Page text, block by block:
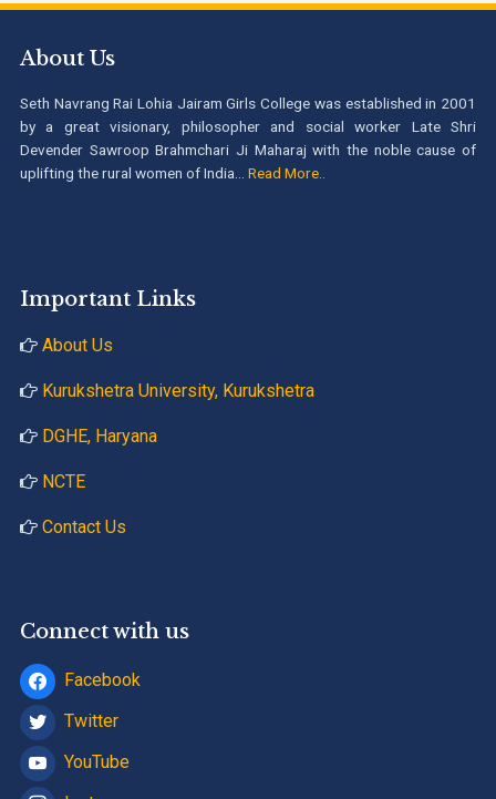
About Us
Seth Navrang Rai Lohia Jairam Girls College was established in 2001
by a great visionary, philosopher and social worker Late Shri
Devender Sawroop Brahmchari Ji Maharaj with the noble cause of
uplifting the rural women of India... Read More..
Important Links
About Us
Kurukshetra University, Kurukshetra
DGHE, Haryana
NCTE
Contact Us
Connect with us
Facebook
Twitter
YouTube